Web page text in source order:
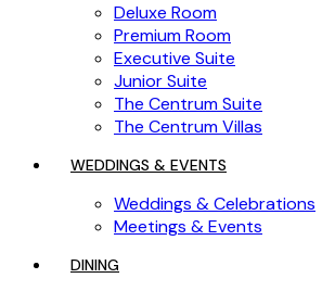
Deluxe Room
Premium Room
Executive Suite
Junior Suite
The Centrum Suite
The Centrum Villas
WEDDINGS & EVENTS
Weddings & Celebrations
Meetings & Events
DINING